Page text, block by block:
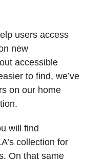
users access
new
accessible
to find, we’ve
on our home
will find
collection for
On that same